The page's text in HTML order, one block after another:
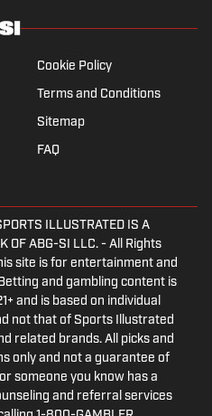
Cookie Policy
Terms and Conditions
Sitemap
FAQ
ILLUSTRATED IS A
OF ABG-SI LLC. - All Rights
site is for entertainment and
and gambling content is
and is based on individual
not that of Sports Illustrated
related brands. All picks and
only and not a guarantee of
someone you know has a
and referral services